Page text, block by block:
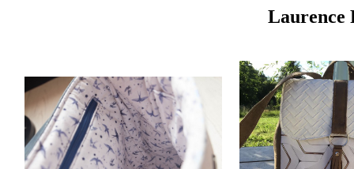
Laurence